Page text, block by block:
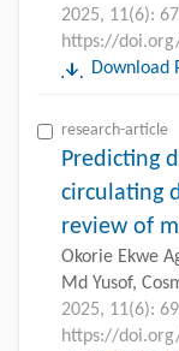
2025, 11(6):
https://
Download
research-article
Predicting
circulating
review of
Okorie Ekwe
Md Yusof,
2025, 11(6):
https://